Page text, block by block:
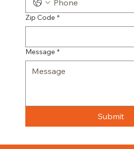
Zip Code *
Message *
Submit